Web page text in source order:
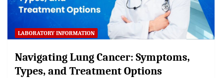
LABORATORY INFORMATION
Navigating Lung Cancer: Symptoms,
Types, and Treatment Options